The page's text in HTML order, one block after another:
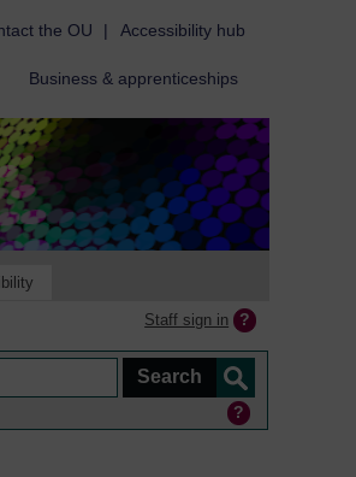
the OU | Accessibility hub
Business & apprenticeships
Staff sign in